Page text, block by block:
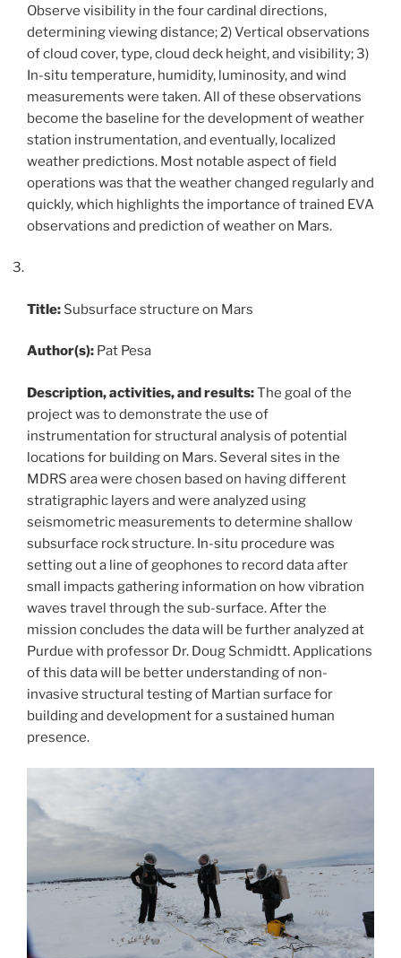
Observe visibility in the four cardinal directions,
determining viewing distance; 2) Vertical observations
of cloud cover, type, cloud deck height, and visibility; 3)
In-situ temperature, humidity, luminosity, and wind
measurements were taken. All of these observations
become the baseline for the development of weather
station instrumentation, and eventually, localized
weather predictions. Most notable aspect of field
operations was that the weather changed regularly and
quickly, which highlights the importance of trained EVA
observations and prediction of weather on Mars.
Title: Subsurface structure on Mars
Author(s): Pat Pesa
Description, activities, and results:The goal of the
project was to demonstrate the use of
instrumentation for structural analysis of potential
locations for building on Mars. Several sites in the
MDRS area were chosen based on having different
stratigraphic layers and were analyzed using
seismometric measurements to determine shallow
subsurface rock structure. In-situ procedure was
setting out a line of geophones to record data after
small impacts gathering information on how vibration
waves travel through the sub-surface. After the
mission concludes the data will be further analyzed at
Purdue with professor Dr. Doug Schmidtt. Applications
of this data will be better understanding of non-
invasive structural testing of Martian surface for
building and development for a sustained human
presence.